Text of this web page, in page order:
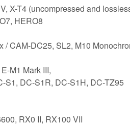
X-T4 (uncompressed and
HERO8
/ CAM-DC25, SL2, M10
M1 Mark III,
S1, DC-S1R, DC-S1H, DC-TZ95
RX0 II, RX100 VII